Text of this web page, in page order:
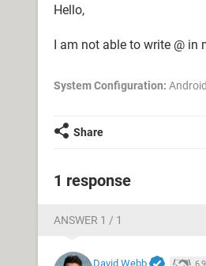
Hello,
I am not able to write @
System Configuration:
Share
1 response
ANSWER 1 / 1
David Webb